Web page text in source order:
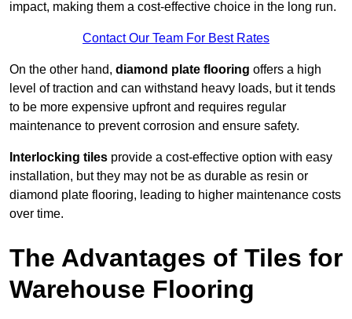
impact, making them a cost-effective choice in the long run.
Contact Our Team For Best Rates
On the other hand, diamond plate flooring offers a high
level of traction and can withstand heavy loads, but it tends
to be more expensive upfront and requires regular
maintenance to prevent corrosion and ensure safety.
Interlocking tiles provide a cost-effective option with easy
installation, but they may not be as durable as resin or
diamond plate flooring, leading to higher maintenance costs
over time.
The Advantages of Tiles for
Warehouse Flooring